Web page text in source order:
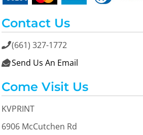
Contact Us
(661) 327-1772
 Send Us An Email
Come Visit Us
KVPRINT
6906 McCutchen Rd